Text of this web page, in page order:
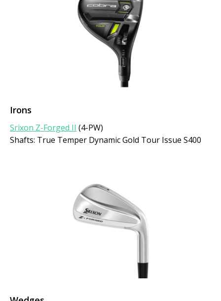
Irons
Srixon Z-Forged II (4-PW)
Shafts: True Temper Dynamic Gold Tour Issue S400